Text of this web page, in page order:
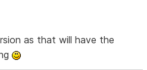
as that will have the